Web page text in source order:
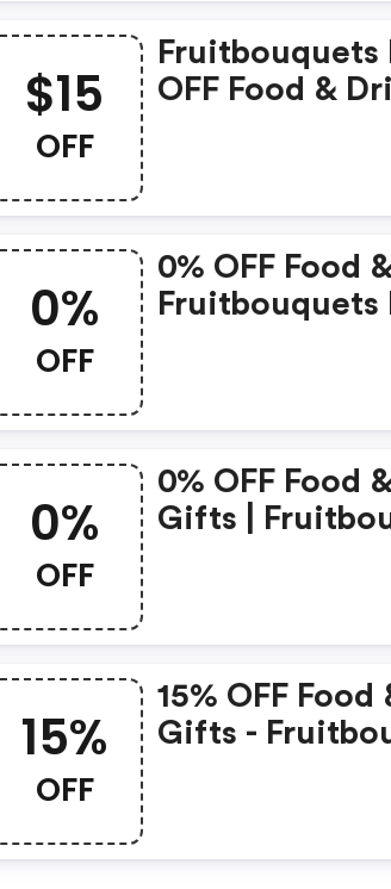
$15
OFF
Fruitbouquets
OFF Food &
0%
OFF
0% OFF Food
Fruitbouquets
0%
OFF
0% OFF Food
Gifts | Fruitbouquets.com
15%
OFF
15% OFF
Gifts - Fruitbouquets.com